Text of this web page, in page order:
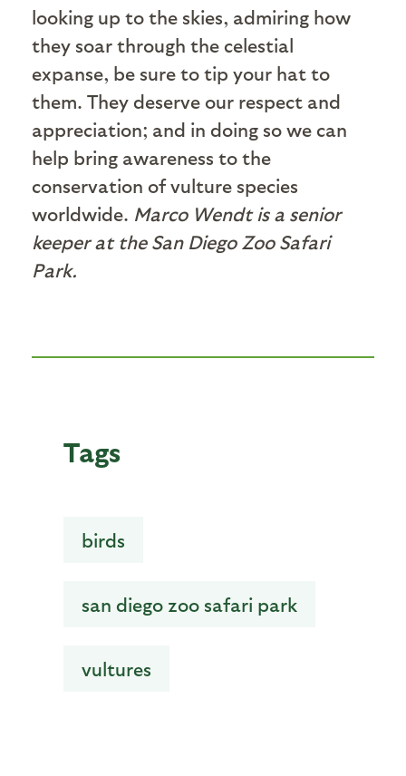
looking up to the skies, admiring how
they soar through the celestial
expanse, be sure to tip your hat to
them. They deserve our respect and
appreciation; and in doing so we can
help bring awareness to the
conservation of vulture species
worldwide. Marco Wendt is a senior
keeper at the San Diego Zoo Safari
Park.
Tags
birds
san diego zoo safari park
vultures